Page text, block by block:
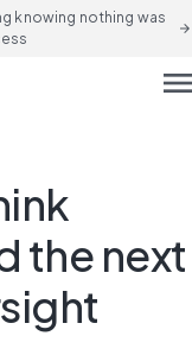
knowing nothing was
arrow_forward
the next